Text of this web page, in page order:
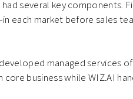
several key components.
each market before sales
managed services
business while WIZ.AI